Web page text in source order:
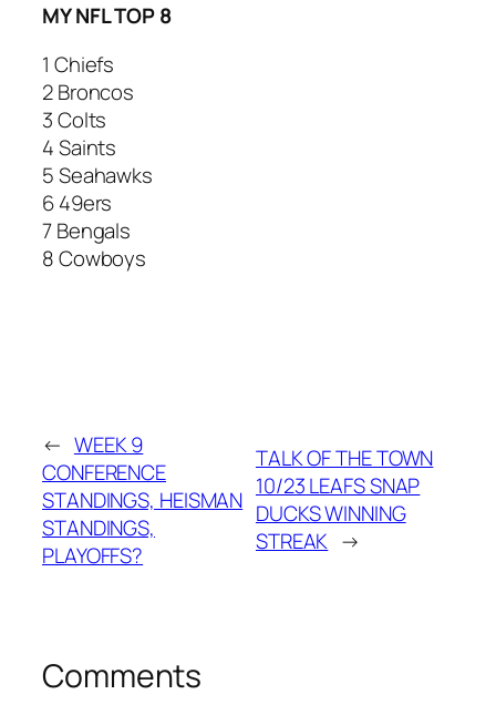
MY NFL TOP 8
1 Chiefs
2 Broncos
3 Colts
4 Saints
5 Seahawks
6 49ers
7 Bengals
8 Cowboys
← WEEK 9
CONFERENCE
STANDINGS, HEISMAN
STANDINGS,
PLAYOFFS?
TALK OF THE TOWN
10/23 LEAFS SNAP
DUCKS WINNING
STREAK →
Comments